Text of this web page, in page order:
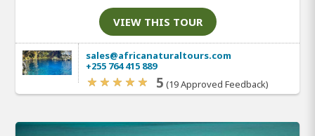
VIEW THIS TOUR
sales@africanaturaltours.com
+255 764 415 889
5 (19 Approved Feedback)